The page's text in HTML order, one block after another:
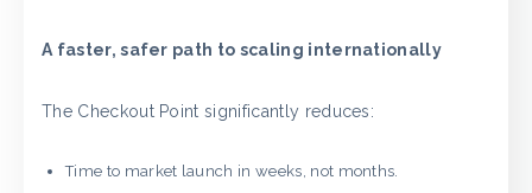
A faster, safer path to scaling internationally
The Checkout Point significantly reduces:
Time to market launch in weeks, not months.